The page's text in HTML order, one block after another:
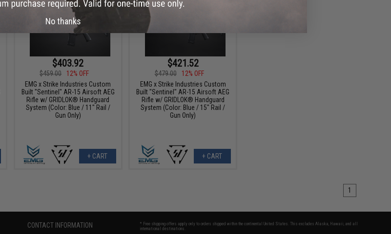
$403.92
$459.00
12% OFF
EMG x Strike Industries Custom
Built "Sentinel" AR-15 Airsoft AEG
Rifle w/ GRIDLOK® Handguard
System (Color: Blue / 11" Rail /
Gun Only)
+ CART
$421.52
$479.00
12% OFF
EMG x Strike Industries Custom
Built "Sentinel" AR-15 Airsoft AEG
Rifle w/ GRIDLOK® Handguard
System (Color: Blue / 15" Rail /
Gun Only)
+ CART
1
CONTACT INFORMATION
* Free shipping offers apply only to orders shipped within the continental United States. This excludes Alaska, Hawaii, and all
international destinations.
No thanks